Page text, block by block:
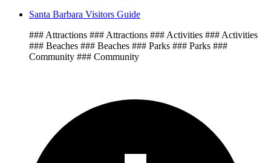
Santa Barbara Visitors Guide
### Attractions ### Attractions ### Activities ### Activities
### Beaches ### Beaches ### Parks ### Parks ###
Community ### Community